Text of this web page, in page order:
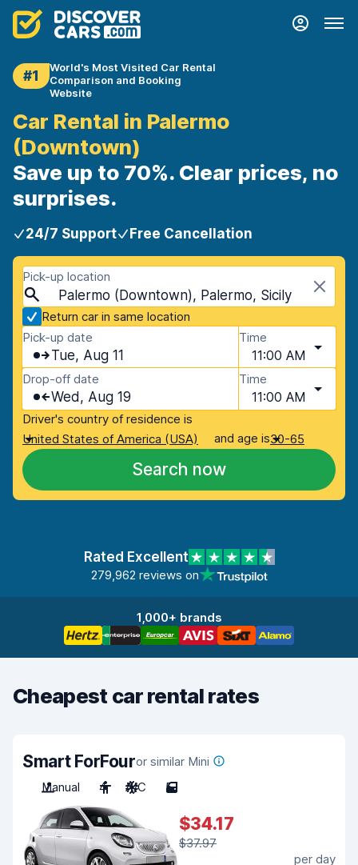
#1
World's Most Visited Car Rental
Comparison and Booking
Website
Car Rental in Palermo
(Downtown)
Save up to 70%. Clear prices, no
surprises.
24/7 Support Free Cancellation
Pick-up location
Palermo (Downtown), Palermo, Sicily
Return car in same location
Pick-up date
Tue, Aug 11
Time
11:00 AM
Drop-off date
Wed, Aug 19
Time
11:00 AM
Driver's country of residence is
United States of America (USA)
and age is30-65
Search now
Rated Excellent
279,962 reviews on
1,000+ brands
Cheapest car rental rates
Smart ForFouror similar Mini
Manual
4 A/C 5
$34.17
$37.97
per day